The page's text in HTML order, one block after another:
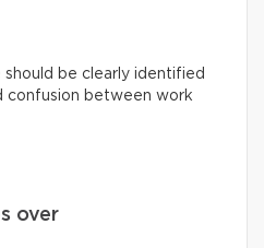
should be clearly identified
confusion between work
over